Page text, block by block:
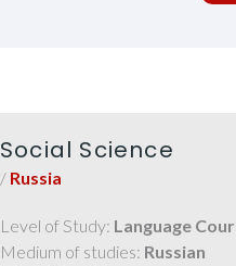
Social Science
/ Russia
Level of Study: Language
Medium of studies: Russian